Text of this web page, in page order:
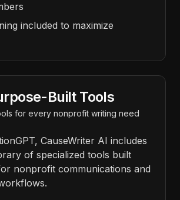
included to maximize
Built Tools
for every nonprofit writing need
CauseWriter AI includes
of specialized tools built
nonprofit communications and